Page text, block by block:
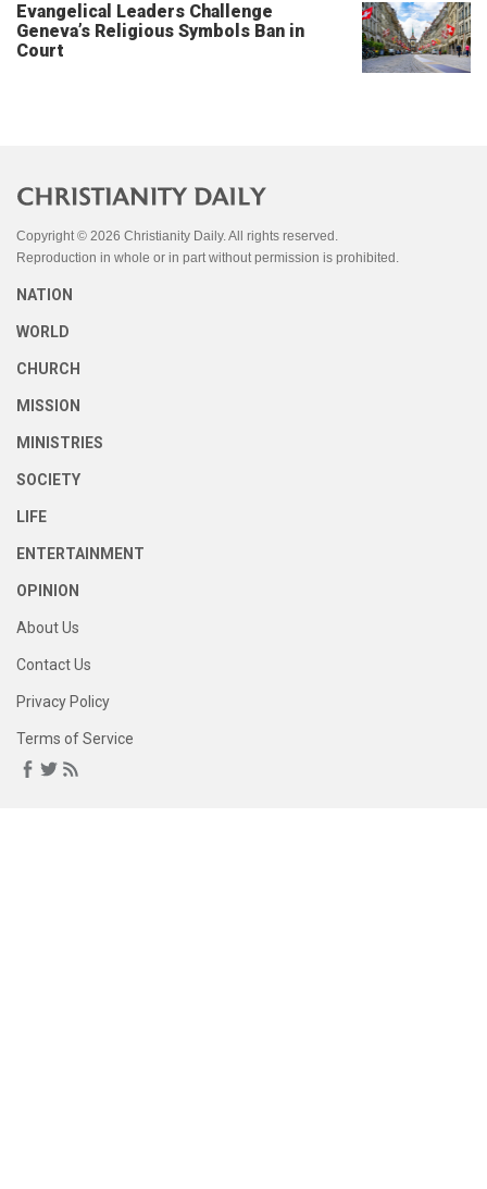
Evangelical Leaders Challenge
Geneva’s Religious Symbols Ban in
Court
Copyright © 2026 Christianity Daily. All rights reserved.
Reproduction in whole or in part without permission is prohibited.
NATION
WORLD
CHURCH
MISSION
MINISTRIES
SOCIETY
LIFE
ENTERTAINMENT
OPINION
About Us
Contact Us
Privacy Policy
Terms of Service